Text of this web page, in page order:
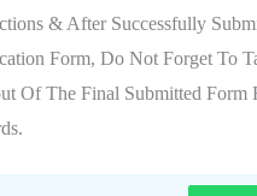
& After Successfully
Form, Do Not Forget To
Of The Final Submitted Form